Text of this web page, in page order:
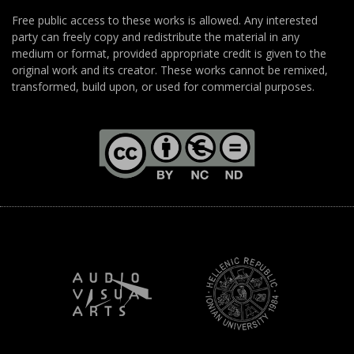
Free public access to these works is allowed. Any interested
party can freely copy and redistribute the material in any
medium or format, provided appropriate credit is given to the
original work and its creator. These works cannot be remixed,
transformed, build upon, or used for commercial purposes.